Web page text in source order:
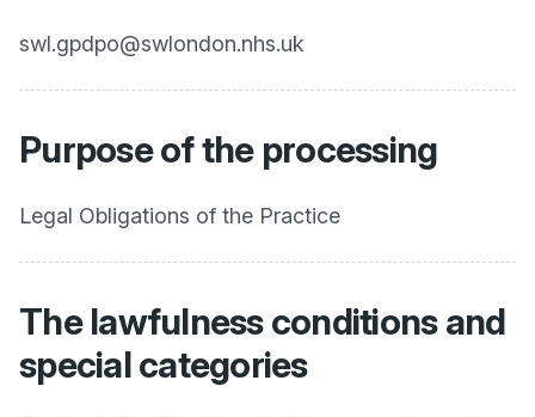
swl.gpdpo@swlondon.nhs.uk
Purpose of the processing
Legal Obligations of the Practice
The lawfulness conditions and
special categories